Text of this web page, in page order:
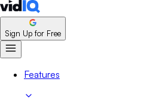
Sign Up for Free
Features